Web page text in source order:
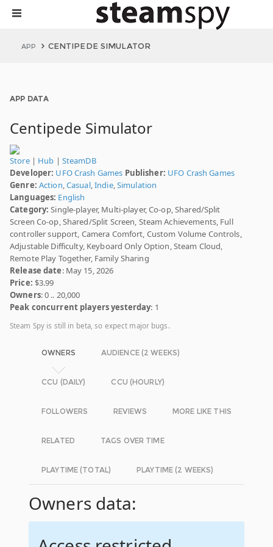
APP CENTIPEDE SIMULATOR
APP DATA
Centipede Simulator
Store| Hub | SteamDB
Developer: UFO Crash Games Publisher: UFO Crash Games
Genre: Action,Casual,Indie,Simulation
Languages: English
Category: Single-player, Multi-player, Co-op, Shared/Split
Screen Co-op, Shared/Split Screen, Steam Achievements, Full
controller support, Camera Comfort, Custom Volume Controls,
Adjustable Difficulty, Keyboard Only Option, Steam Cloud,
Remote Play Together, Family Sharing
Release date: May 15, 2026
Price: $3.99
Owners: 0 .. 20,000
Peak concurrent players yesterday: 1
Steam Spy is still in beta, so expect major bugs.
OWNERS AUDIENCE (2 WEEKS)
CCU (DAILY) CCU (HOURLY)
FOLLOWERS REVIEWS MORE LIKE THIS
RELATED TAGS OVER TIME
PLAYTIME (TOTAL) PLAYTIME (2 WEEKS)
Owners data: